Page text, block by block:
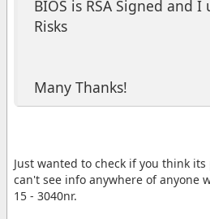
BIOS is RSA Signed and
Risks
Many Thanks!
Just wanted to check if you think
can't see info anywhere of anyone
15 - 3040nr.